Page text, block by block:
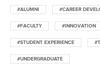
#ALUMNI #CAREER
#FACULTY #INNOVATION
#STUDENT EXPERIENCE
#UNDERGRADUATE